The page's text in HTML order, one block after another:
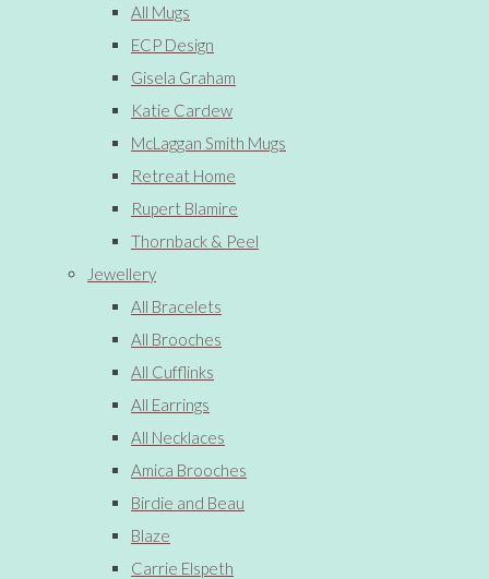
All Mugs
ECP Design
Gisela Graham
Katie Cardew
McLaggan Smith Mugs
Retreat Home
Rupert Blamire
Thornback & Peel
Jewellery
All Bracelets
All Brooches
All Cufflinks
All Earrings
All Necklaces
Amica Brooches
Birdie and Beau
Blaze
Carrie Elspeth